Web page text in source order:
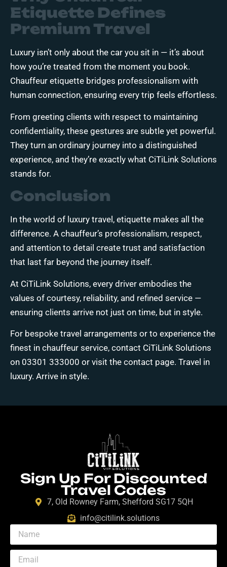
Etiquette Defines
Premium Travel
Luxury isn’t only about the car you sit in — it’s about
how you’re treated from the moment you book.
Chauffeur etiquette bridges professionalism with
human connection, ensuring every trip feels effortless.
From greeting clients with respect to maintaining
confidentiality, these gestures are subtle yet powerful.
They turn an ordinary journey into a distinguished
experience, and they’re exactly what CiTiLink Solutions
stands for.
Conclusion
In the world of luxury travel, etiquette makes all the
difference. A chauffeur’s professionalism, respect,
and attention to detail create trust and satisfaction
that last far beyond the journey itself.
At CiTiLink Solutions, every driver embodies the
values of courtesy, reliability, and refined service —
ensuring clients arrive not just on time, but in style.
For bespoke travel arrangements or to experience the
finest in chauffeur service, contact CiTiLink Solutions
on 03301 333000 or visit the contact page. Travel in
luxury. Arrive in style.
Sign Up For Discounted
Travel Codes
7, Old Rowney Farm, Shefford SG17 5QH
info@citilink.solutions